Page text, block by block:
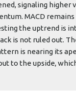
signaling higher
MACD remains
the uptrend is
is not ruled out.
is nearing its
to the upside,